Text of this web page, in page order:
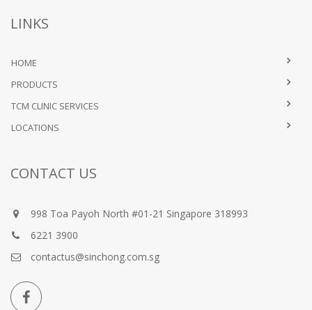
LINKS
HOME
PRODUCTS
TCM CLINIC SERVICES
LOCATIONS
CONTACT US
998 Toa Payoh North #01-21 Singapore 318993
6221 3900
contactus@sinchong.com.sg